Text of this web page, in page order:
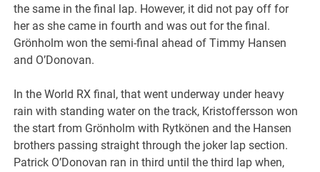
the same in the final lap. However, it did not pay off for
her as she came in fourth and was out for the final.
Grönholm won the semi-final ahead of Timmy Hansen
and O’Donovan.
In the World RX final, that went underway under heavy
rain with standing water on the track, Kristoffersson won
the start from Grönholm with Rytkönen and the Hansen
brothers passing straight through the joker lap section.
Patrick O’Donovan ran in third until the third lap when,